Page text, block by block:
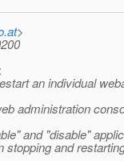
>
an individual
administration
and "disable"
and